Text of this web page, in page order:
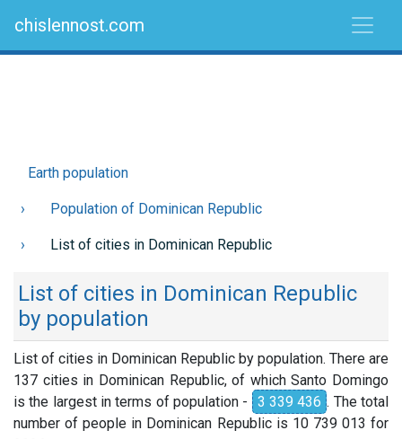
chislennost.com
Earth population
Population of Dominican Republic
List of cities in Dominican Republic
List of cities in Dominican Republic
by population
List of cities in Dominican Republic by population. There are
137 cities in Dominican Republic, of which Santo Domingo
is the largest in terms of population -
3 339 436 . The total
number of people in Dominican Republic is 10 739 013 for